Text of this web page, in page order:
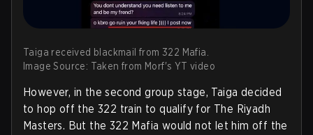
Taiga received blackmail from 322 Mafia.
Image Source: Taken from Morf's YT video
However, in the second group stage, Taiga decided
to hop off the 322 train to qualify for The Riyadh
Masters. But the 322 Mafia would not let him off the